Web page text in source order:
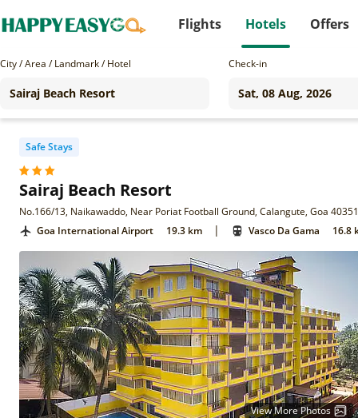
Flights Hotels Offers
City / Area / Landmark / Hotel Check-in
Safe Stays
Sairaj Beach Resort
No.166/13, Naikawaddo, Near Poriat Football Ground, Calangute, Goa
Goa International Airport
19.3 km | Vasco Da Gama 16.8
View More Photos